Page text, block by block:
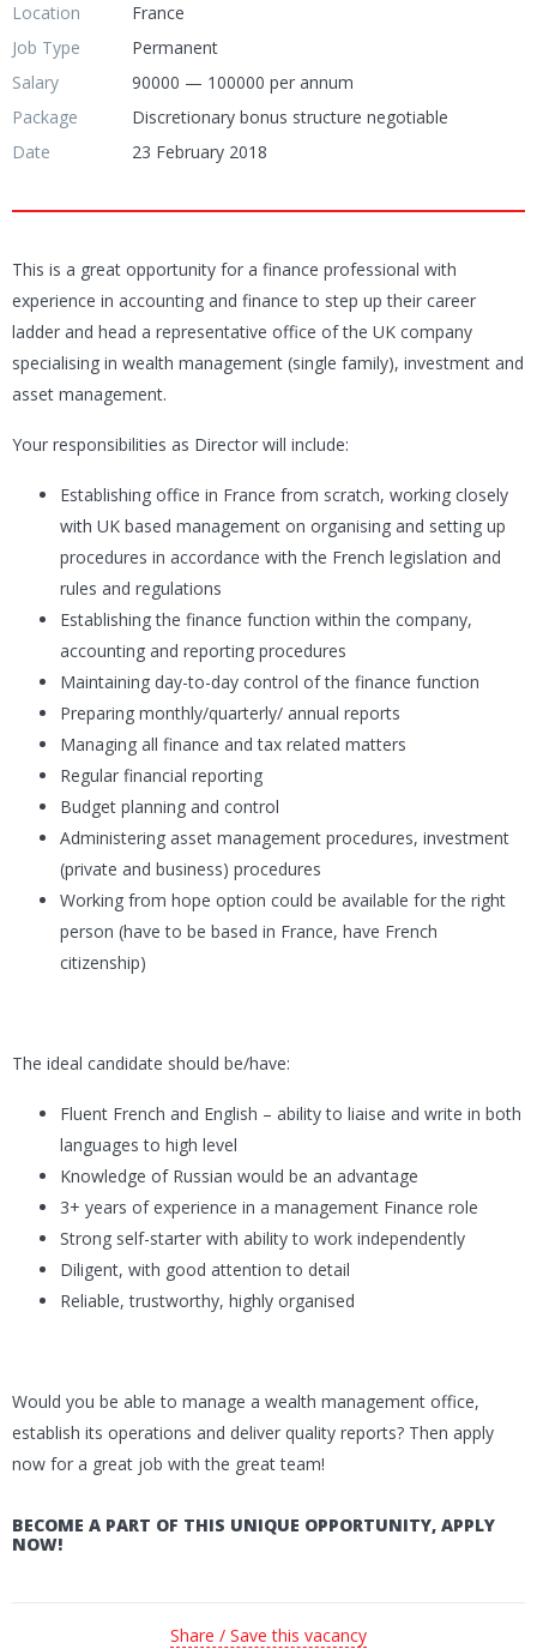
Location
France
Job Type
Permanent
Salary
90000 — 100000 per annum
Package
Discretionary bonus structure negotiable
Date
23 February 2018
This is a great opportunity for a finance professional with
experience in accounting and finance to step up their career
ladder and head a representative office of the UK company
specialising in wealth management (single family), investment and
asset management.
Your responsibilities as Director will include:
Establishing office in France from scratch, working closely
with UK based management on organising and setting up
procedures in accordance with the French legislation and
rules and regulations
Establishing the finance function within the company,
accounting and reporting procedures
Maintaining day-to-day control of the finance function
Preparing monthly/quarterly/ annual reports
Managing all finance and tax related matters
Regular financial reporting
Budget planning and control
Administering asset management procedures, investment
(private and business) procedures
Working from hope option could be available for the right
person (have to be based in France, have French
citizenship)
The ideal candidate should be/have:
Fluent French and English – ability to liaise and write in both
languages to high level
Knowledge of Russian would be an advantage
3+ years of experience in a management Finance role
Strong self-starter with ability to work independently
Diligent, with good attention to detail
Reliable, trustworthy, highly organised
Would you be able to manage a wealth management office,
establish its operations and deliver quality reports? Then apply
now for a great job with the great team!
BECOME A PART OF THIS UNIQUE OPPORTUNITY, APPLY
NOW!
Share / Save this vacancy